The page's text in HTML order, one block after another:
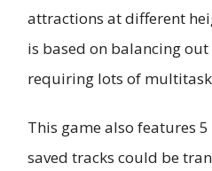
attractions at different
is based on balancing
requiring lots of
This game also features
saved tracks could be